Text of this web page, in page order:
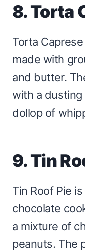
8. Torta
Torta
made with
and butter.
with a
dollop of
9. Tin
Tin Roof Pie
chocolate
a mixture of
peanuts. The